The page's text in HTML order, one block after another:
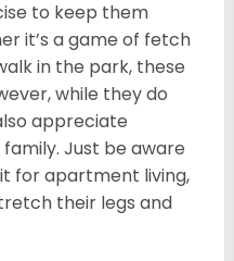
to keep them
it’s a game of fetch
in the park, these
while they do
appreciate
Just be aware
for apartment living,
their legs and